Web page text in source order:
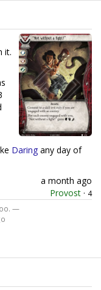
it.
Daring any day of
a month ago
Provost · 4
—